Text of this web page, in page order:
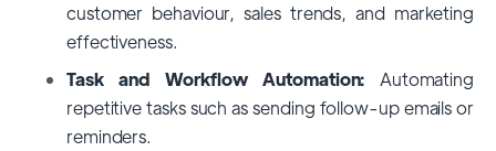
customer behaviour, sales trends, and marketing
effectiveness.
Task and Workflow Automation: Automating
repetitive tasks such as sending follow-up emails or
reminders.